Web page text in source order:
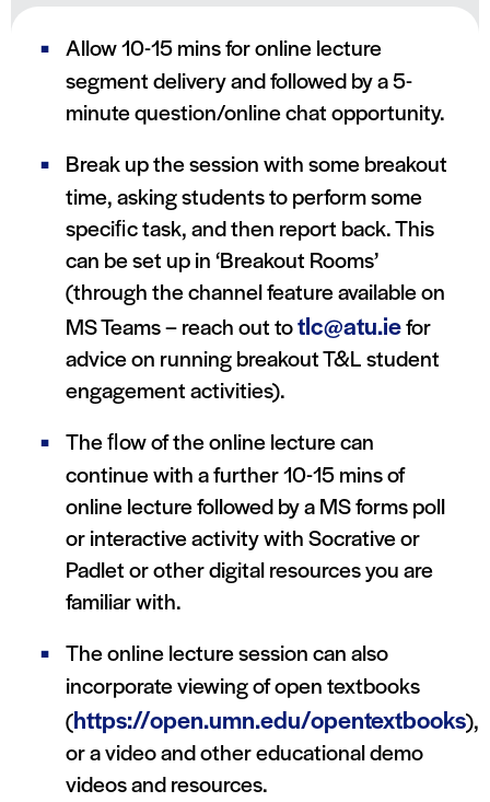
Allow 10-15 mins for online lecture
segment delivery and followed by a 5-
minute question/online chat opportunity.
Break up the session with some breakout
time, asking students to perform some
speciﬁc task, and then report back. This
can be set up in ‘Breakout Rooms’
(through the channel feature available on
MS Teams – reach out totlc@atu.iefor
advice on running breakout T&L student
engagement activities).
The ﬂow of the online lecture can
continue with a further 10-15 mins of
online lecture followed by a MS forms poll
or interactive activity with Socrative or
Padlet or other digital resources you are
familiar with.
The online lecture session can also
incorporate viewing of open textbooks
(https://open.umn.edu/opentextbooks),
or a video and other educational demo
videos and resources.